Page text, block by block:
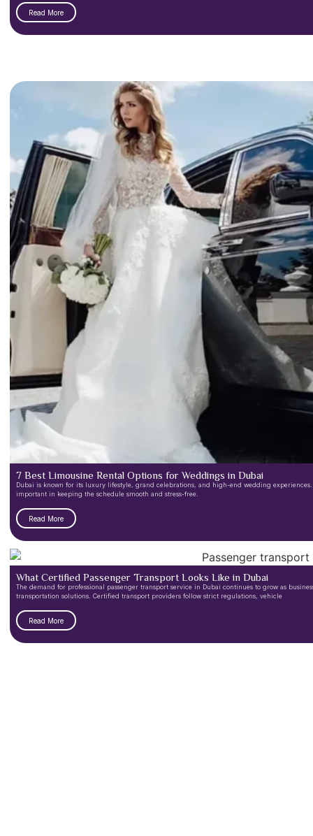
Read More
7 Best Limousine Rental Options for Weddings in Dubai
Dubai is known for its luxury lifestyle, grand celebrations, and high-end wedding
important in keeping the schedule smooth and stress-free.
Read More
What Certified Passenger Transport Looks Like in Dubai
The demand for professional passenger transport service in Dubai continues to grow as
transportation solutions. Certified transport providers follow strict regulations, vehicle
Read More